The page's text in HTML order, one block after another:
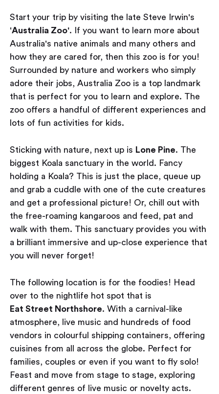
Start your trip by visiting the late Steve Irwin's
'Australia Zoo'. If you want to learn more about
Australia's native animals and many others and
how they are cared for, then this zoo is for you!
Surrounded by nature and workers who simply
adore their jobs, Australia Zoo is a top landmark
that is perfect for you to learn and explore. The
zoo offers a handful of different experiences and
lots of fun activities for kids.
Sticking with nature, next up is Lone Pine. The
biggest Koala sanctuary in the world. Fancy
holding a Koala? This is just the place, queue up
and grab a cuddle with one of the cute creatures
and get a professional picture! Or, chill out with
the free-roaming kangaroos and feed, pat and
walk with them. This sanctuary provides you with
a brilliant immersive and up-close experience that
you will never forget!
The following location is for the foodies! Head
over to the nightlife hot spot that is
Eat Street Northshore. With a carnival-like
atmosphere, live music and hundreds of food
vendors in colourful shipping containers, offering
cuisines from all across the globe. Perfect for
families, couples or even if you want to fly solo!
Feast and move from stage to stage, exploring
different genres of live music or novelty acts.